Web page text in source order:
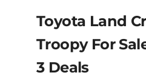
Toyota Land
Troopy For
3 Deals